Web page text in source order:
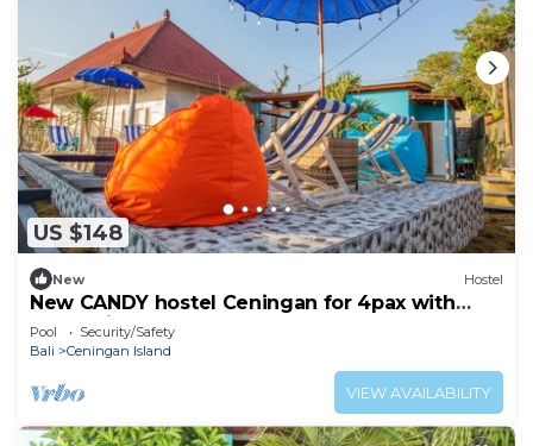
US $148
New Hostel
New CANDY hostel Ceningan for 4pax with
Snorkeling package
Pool
Security/Safety
Bali
Ceningan Island
VIEW AVAILABILITY